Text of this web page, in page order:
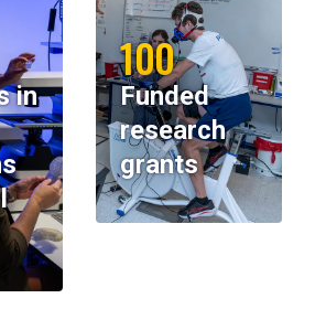
in
100
Funded
research
grants